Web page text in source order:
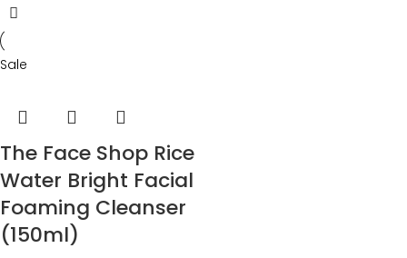
Sale
The Face Shop Rice
Water Bright Facial
Foaming Cleanser
(150ml)